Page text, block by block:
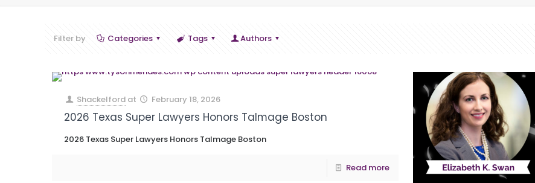
Filter by Categories Tags Authors
Shackelford at February 18, 2026
2026 Texas Super Lawyers Honors Talmage Boston
2026 Texas Super Lawyers Honors Talmage Boston
Read more